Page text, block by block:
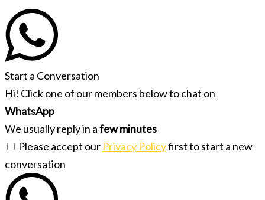
Start a Conversation
Hi! Click one of our members below to chat on
WhatsApp
We usually reply in afew minutes
Please accept our Privacy Policyfirst to start a new
conversation